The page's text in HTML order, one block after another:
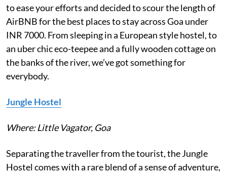
to ease your efforts and decided to scour the length of
AirBNB for the best places to stay across Goa under
INR 7000. From sleeping in a European style hostel, to
an uber chic eco-teepee and a fully wooden cottage on
the banks of the river, we’ve got something for
everybody.
Jungle Hostel
Where: Little Vagator, Goa
Separating the traveller from the tourist, the Jungle
Hostel comes with a rare blend of a sense of adventure,